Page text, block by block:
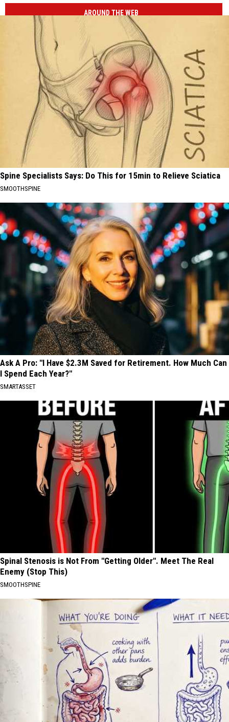
AROUND THE WEB
Spine Specialists Says: Do This for 15min to Relieve Sciatica
SMOOTHSPINE
Ask A Pro: "I Have $2.3M Saved for Retirement. How Much Can
I Spend Each Year?"
SMARTASSET
Spinal Stenosis is Not From "Getting Older". Meet The Real
Enemy (Stop This)
SMOOTHSPINE